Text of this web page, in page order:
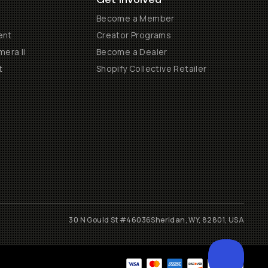
II
Become a Member
Creator Programs
Become a Dealer
Shopify Collective Retailer
30 N Gould St #46036Sheridan, WY, 82801, USA